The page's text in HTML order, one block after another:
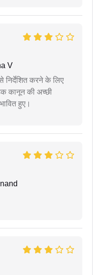
V
निर्देशित करने के लिए
कानून की अच्छी
हुए।